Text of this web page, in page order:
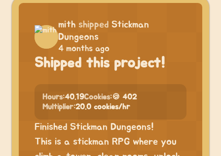
mith shipped Stickman
Dungeons
4 months ago
Shipped this project!
Hours:40.19Cookies:🍪 402
Multiplier:20.0 cookies/hr
Finished Stickman Dungeons!
This is a stickman RPG where you